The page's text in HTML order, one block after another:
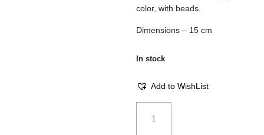
color, with beads.
Dimensions – 15 cm
In stock
Add to WishList
Ornament